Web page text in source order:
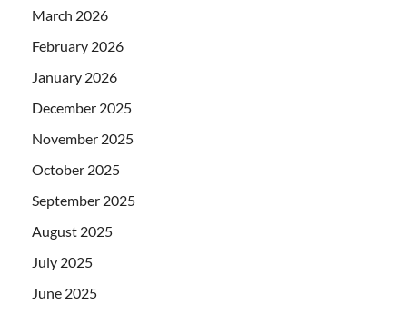
March 2026
February 2026
January 2026
December 2025
November 2025
October 2025
September 2025
August 2025
July 2025
June 2025